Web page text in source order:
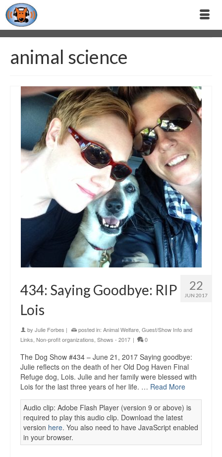
animal science
22
JUN 2017
434: Saying Goodbye: RIP
Lois
by Julie Forbes | posted in: Animal Welfare Guest/Show Info and
Links Non-profit organizations Shows - 2017 | 0
The Dog Show #434 – June 21, 2017 Saying goodbye:
Julie reflects on the death of her Old Dog Haven Final
Refuge dog, Lois. Julie and her family were blessed with
Lois for the last three years of her life. … Read More
Audio clip: Adobe Flash Player (version 9 or above) is
required to play this audio clip. Download the latest
version here. You also need to have JavaScript enabled
in your browser.